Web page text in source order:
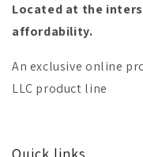
Located at the
affordability.
An exclusive online
LLC product line